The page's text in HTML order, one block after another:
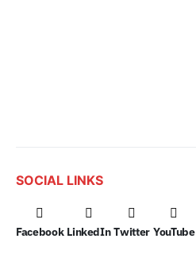
SOCIAL LINKS
Facebook LinkedIn Twitter YouTube